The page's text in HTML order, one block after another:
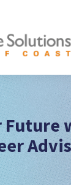
Future